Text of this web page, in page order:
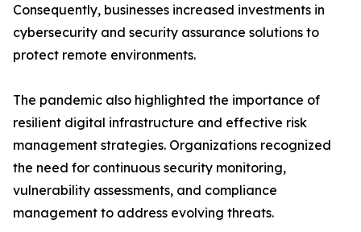
Consequently, businesses increased investments in
cybersecurity and security assurance solutions to
protect remote environments.
The pandemic also highlighted the importance of
resilient digital infrastructure and effective risk
management strategies. Organizations recognized
the need for continuous security monitoring,
vulnerability assessments, and compliance
management to address evolving threats.